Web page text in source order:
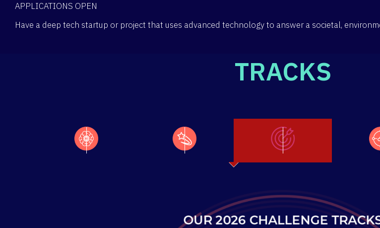
APPLICATIONS OPEN
Have a deep tech startup or project that uses advanced technology to answer a societal,
TRACKS